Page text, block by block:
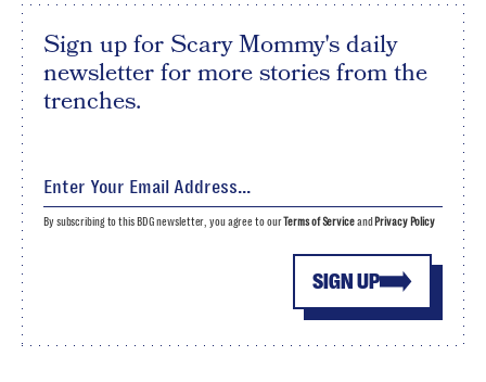
Sign up for Scary Mommy's daily
newsletter for more stories from the
trenches.
SIGN UP
By subscribing to this BDG newsletter, you agree to ourTerms of Serviceand Privacy Policy